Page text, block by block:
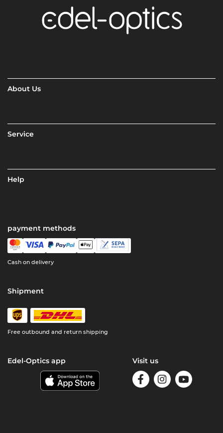
About Us
Service
Help
payment methods
Cash on delivery
Shipment
Free outbound and return shipping
Edel-Optics app Visit us